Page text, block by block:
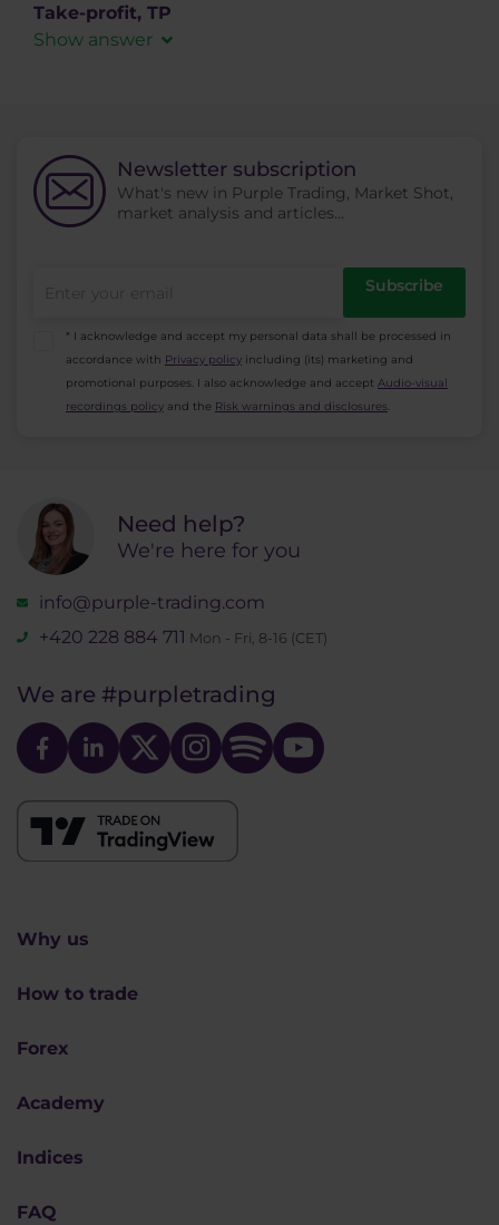
in the spaces where
thanbid(supply) while the price doesn’t fall
Take-profit, TP
Show answer
Newsletter subscription
What's new in Purple Trading, Market Shot,
market analysis and articles...
Subscribe
* I acknowledge and accept my personal data shall be processed in
accordance with Privacy policy including (its) marketing and
promotional purposes. I also acknowledge and accept Audio-visual
recordings policy and the Risk warnings and disclosures.
Need help?
We're here for you
info@purple-trading.com
+420 228 884 711 Mon - Fri, 8-16 (CET)
We are #purpletrading
Why us
How to trade
Forex
Academy
Indices
FAQ